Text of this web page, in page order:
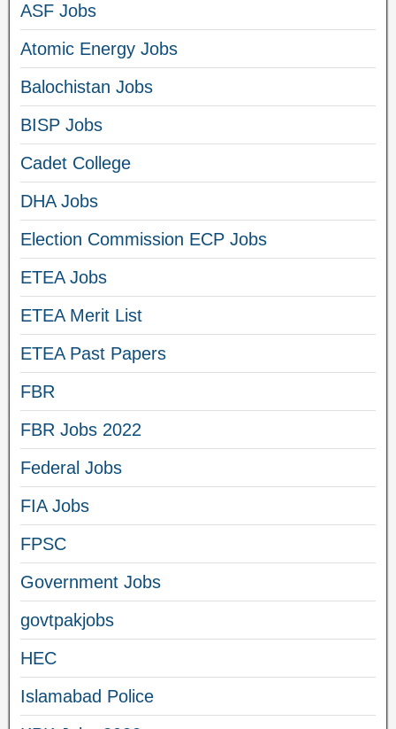
ASF Jobs
Atomic Energy Jobs
Balochistan Jobs
BISP Jobs
Cadet College
DHA Jobs
Election Commission ECP Jobs
ETEA Jobs
ETEA Merit List
ETEA Past Papers
FBR
FBR Jobs 2022
Federal Jobs
FIA Jobs
FPSC
Government Jobs
govtpakjobs
HEC
Islamabad Police